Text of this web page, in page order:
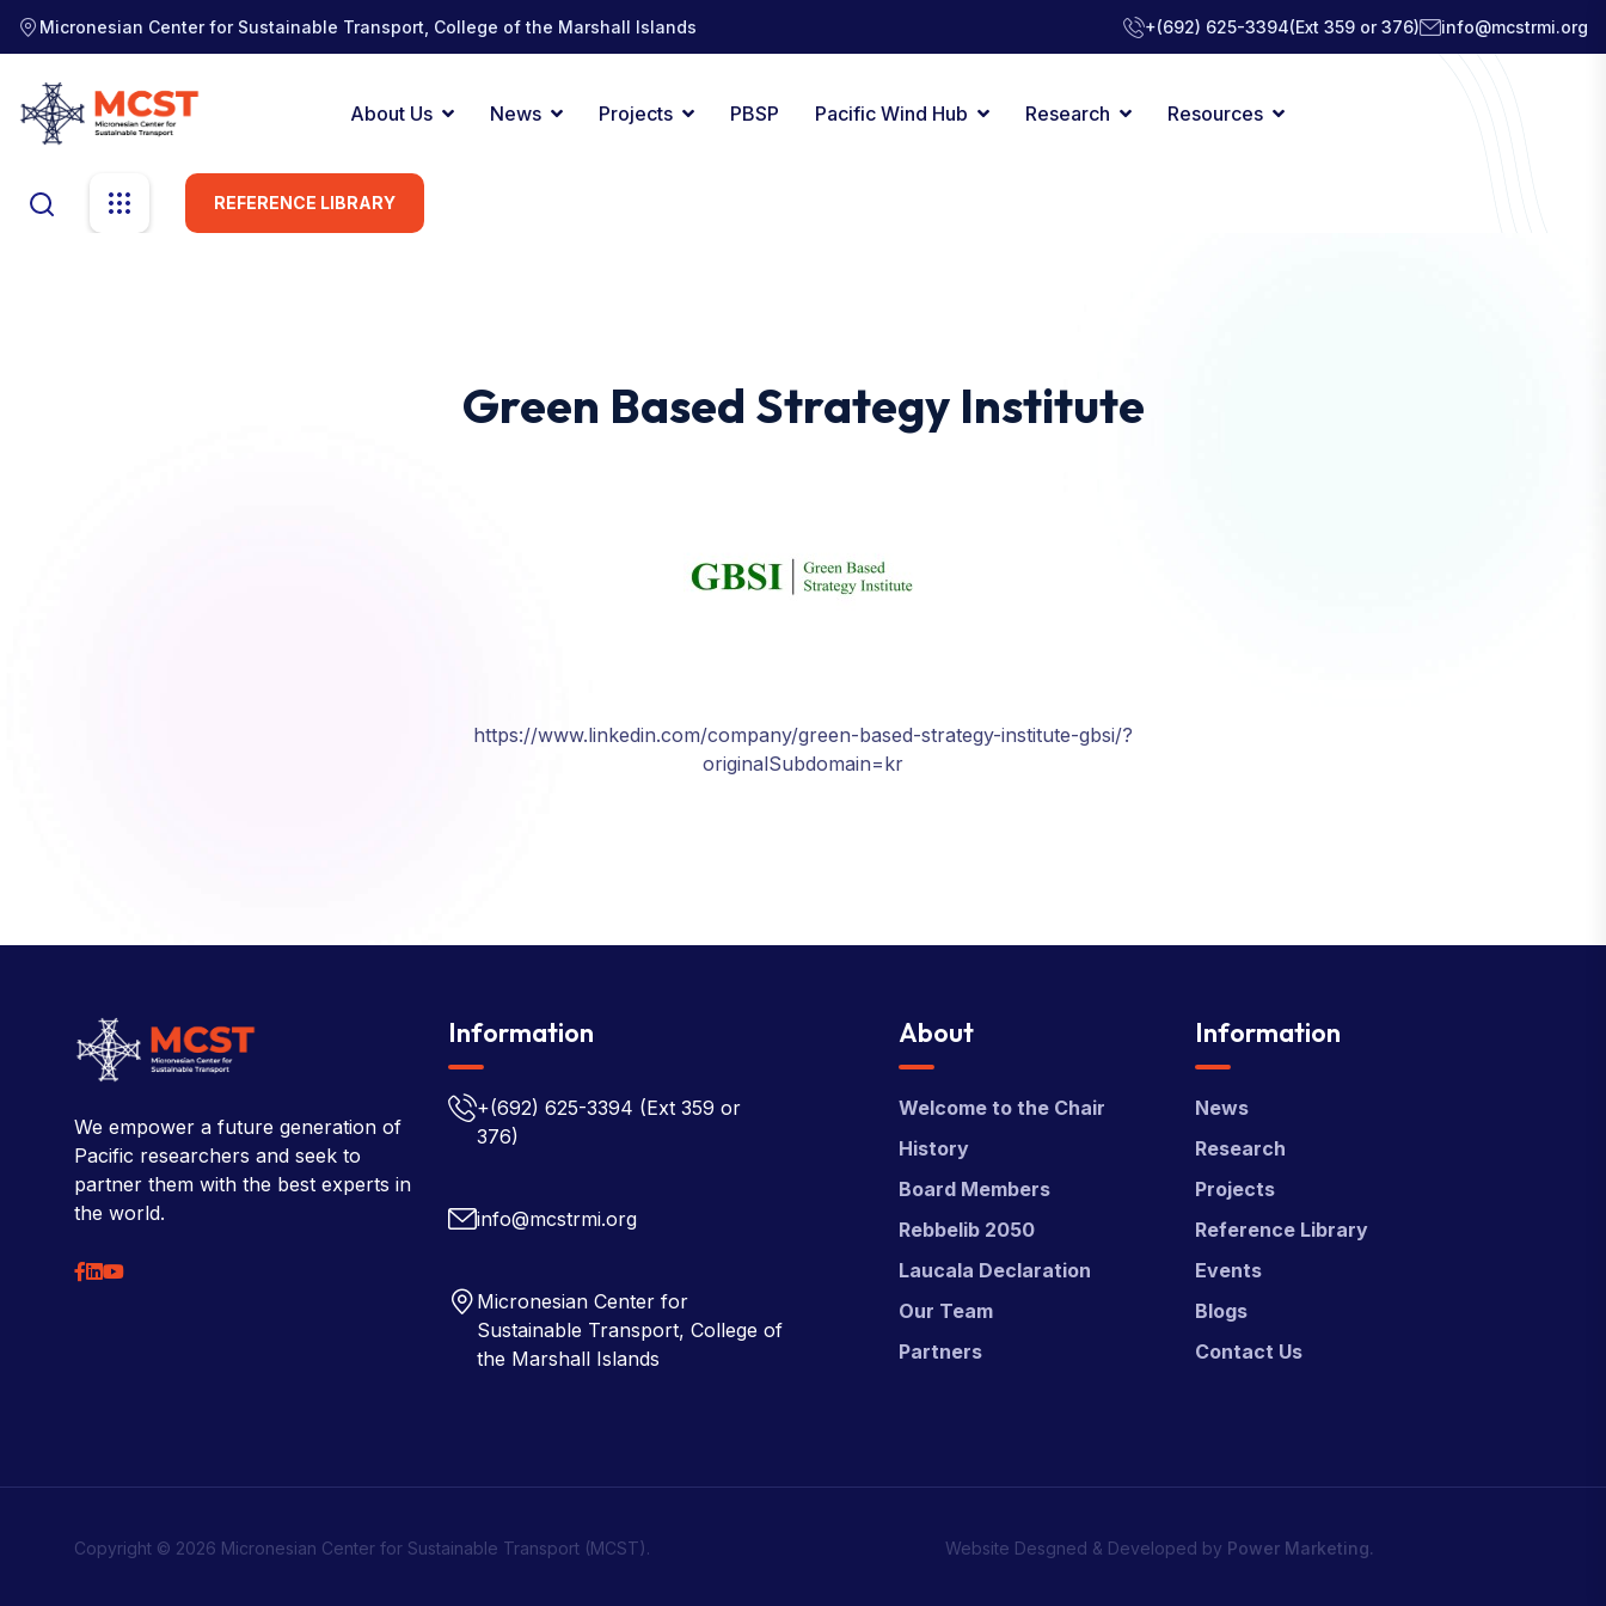
Micronesian Center for Sustainable Transport, College of the Marshall Islands +(692) 625-3394(Ext 359 or 376) info@mcstrmi.org
About Us News Projects PBSP Pacific Wind Hub Research Resources
REFERENCE LIBRARY
Green Based Strategy Institute
https://www.linkedin.com/company/green-based-strategy-institute-gbsi/?
originalSubdomain=kr
We empower a future generation of
Pacific researchers and seek to
partner them with the best experts in
the world.
Information
+(692) 625-3394 (Ext 359 or
376)
info@mcstrmi.org
Micronesian Center for
Sustainable Transport, College of
the Marshall Islands
About
Welcome to the Chair
History
Board Members
Rebbelib 2050
Laucala Declaration
Our Team
Partners
Information
News
Research
Projects
Reference Library
Events
Blogs
Contact Us
Copyright © 2026 Micronesian Center for Sustainable Transport (MCST). Website Desgned & Developed by Power Marketing.